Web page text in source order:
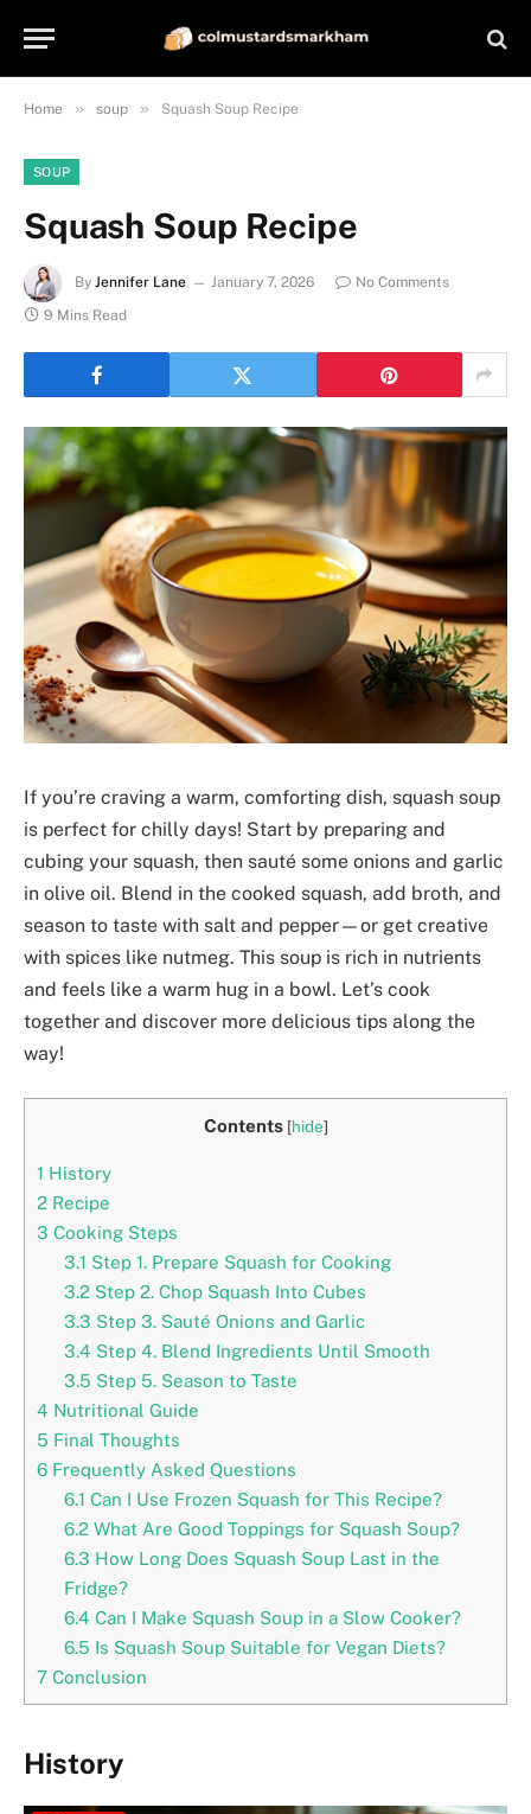
Home » soup » Squash Soup Recipe
SOUP
Squash Soup Recipe
By Jennifer Lane January 7, 2026
No Comments
9 Mins Read
If you’re craving a warm, comforting dish, squash soup
is perfect for chilly days! Start by preparing and
cubing your squash, then sauté some onions and garlic
in olive oil. Blend in the cooked squash, add broth, and
season to taste with salt and pepper—or get creative
with spices like nutmeg. This soup is rich in nutrients
and feels like a warm hug in a bowl. Let’s cook
together and discover more delicious tips along the
way!
Contents [hide]
1 History
2 Recipe
3 Cooking Steps
3.1 Step 1. Prepare Squash for Cooking
3.2Step 2. Chop Squash Into Cubes
3.3 Step 3. Sauté Onions and Garlic
3.4 Step 4. Blend Ingredients Until Smooth
3.5 Step 5. Season to Taste
4 Nutritional Guide
5 Final Thoughts
6 Frequently Asked Questions
6.1 Can I Use Frozen Squash for This Recipe?
6.2What Are Good Toppings for Squash Soup?
6.3 How Long Does Squash Soup Last in the
Fridge?
6.4 Can I Make Squash Soup in a Slow Cooker?
6.5 Is Squash Soup Suitable for Vegan Diets?
7 Conclusion
History